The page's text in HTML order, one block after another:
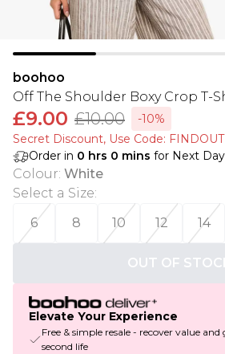
boohoo
Off The Shoulder Boxy Crop T-
£9.00 £10.00
-10%
Secret Discount​, Use Code: FINDOUT
Order in 0 hrs 0 mins for Next
Colour: White
Select a Size:
6
8 10 12 14
OUT OF
Elevate Your Experience
Free & simple resale - recover value
second life